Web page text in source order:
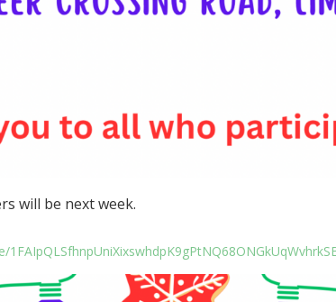
will be next week.